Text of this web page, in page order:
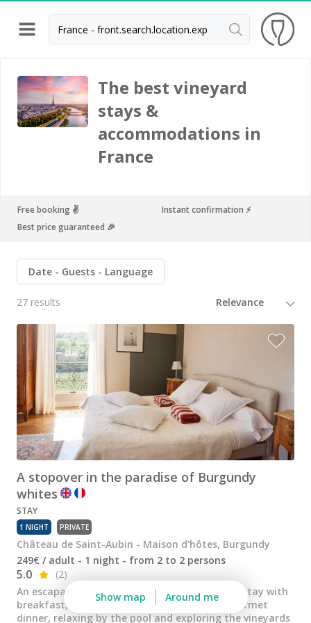
Back
Champagne houses in Epernay
Champagne houses in Reims
Wineries in Beaune
Wineries in Chablis
Wineries in Colmar
Wineries near Paris
Best champagne houses to visit
Distilleries in Calvados
Distilleries in Cognac
Wineries in Alsace
Wineries in Beaujolais
Wineries in Bordeaux
Wineries in Burgundy
Wineries in Jura
Wineries in Languedoc Roussillon
Wineries in Loire Valley
Wineries in Provence
The best vineyard
stays &
accommodations in
France
Free booking ✌️
Instant confirmation ⚡️
Best price guaranteed 🎉
Date Guests Language
27 results
A stopover in the paradise of Burgundy
whites
STAY
1 NIGHT PRIVATE
Château de Saint-Aubin - Maison d'hôtes, Burgundy
249€ / adult - 1 night - from 2 to 2 persons
5.0
(2)
An escapade for two, combining an overnight stay with
breakfast, tasting of exceptional wines, a gourmet
dinner, relaxing by the pool and exploring the vineyards
Show map Around me